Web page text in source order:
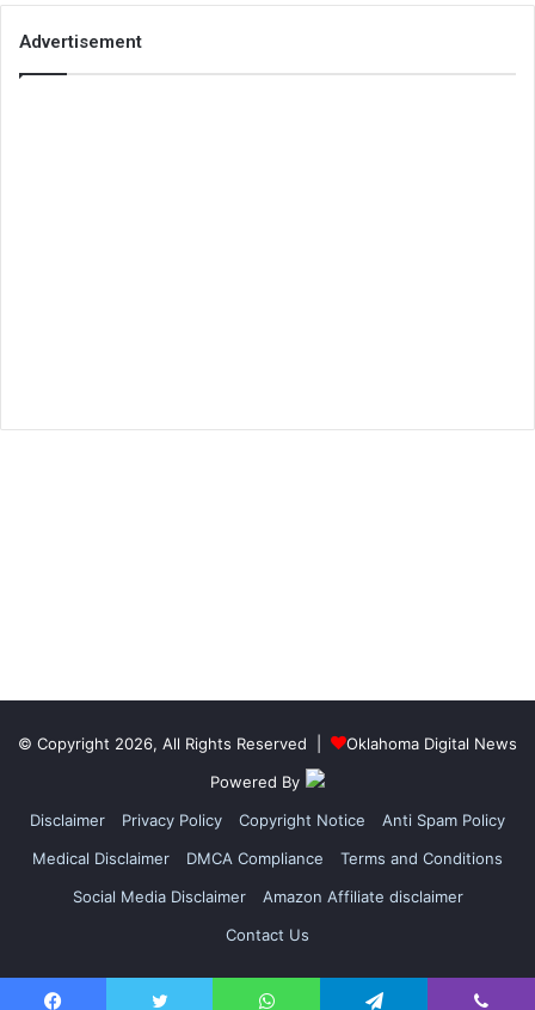
Advertisement
© Copyright 2026, All Rights Reserved |
Oklahoma Digital News
Powered By
Disclaimer
Privacy Policy Copyright Notice
Anti Spam Policy
Medical Disclaimer
DMCA Compliance
Terms and Conditions
Social Media Disclaimer
Amazon Affiliate disclaimer
Contact Us